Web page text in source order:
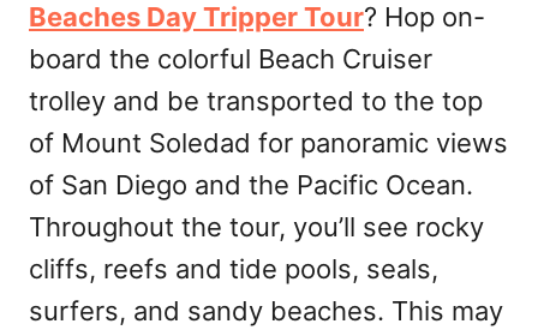
Beaches Day Tripper Tour? Hop on-
board the colorful Beach Cruiser
trolley and be transported to the top
of Mount Soledad for panoramic views
of San Diego and the Pacific Ocean.
Throughout the tour, you’ll see rocky
cliffs, reefs and tide pools, seals,
surfers, and sandy beaches. This may